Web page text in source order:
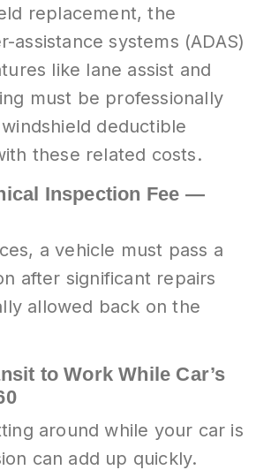
replacement, the
assistance systems (ADAS)
like lane assist and
must be professionally
deductible
these related costs.
Inspection Fee —
a vehicle must pass a
after significant repairs
allowed back on the
to Work While Car’s
around while your car is
can add up quickly.